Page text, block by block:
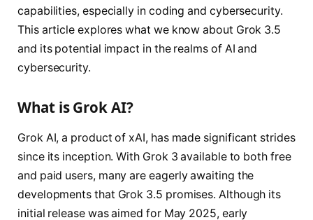
capabilities, especially in coding and cybersecurity.
This article explores what we know about Grok 3.5
and its potential impact in the realms of AI and
cybersecurity.
What is Grok AI?
Grok AI, a product of xAI, has made significant strides
since its inception. With Grok 3 available to both free
and paid users, many are eagerly awaiting the
developments that Grok 3.5 promises. Although its
initial release was aimed for May 2025, early